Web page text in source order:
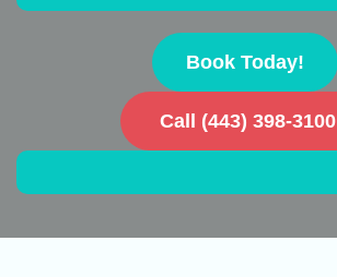
Book Today!
Call (443) 398-3100